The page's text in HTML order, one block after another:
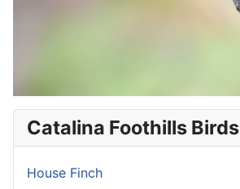
Catalina Foothills Birds
House Finch